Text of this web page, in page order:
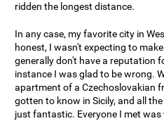
ridden the longest distance.
In any case, my favorite city in
honest, I wasn't expecting to
generally don't have a reputation
instance I was glad to be wrong.
apartment of a Czechoslovakian
gotten to know in Sicily, and all
just fantastic. Everyone I met